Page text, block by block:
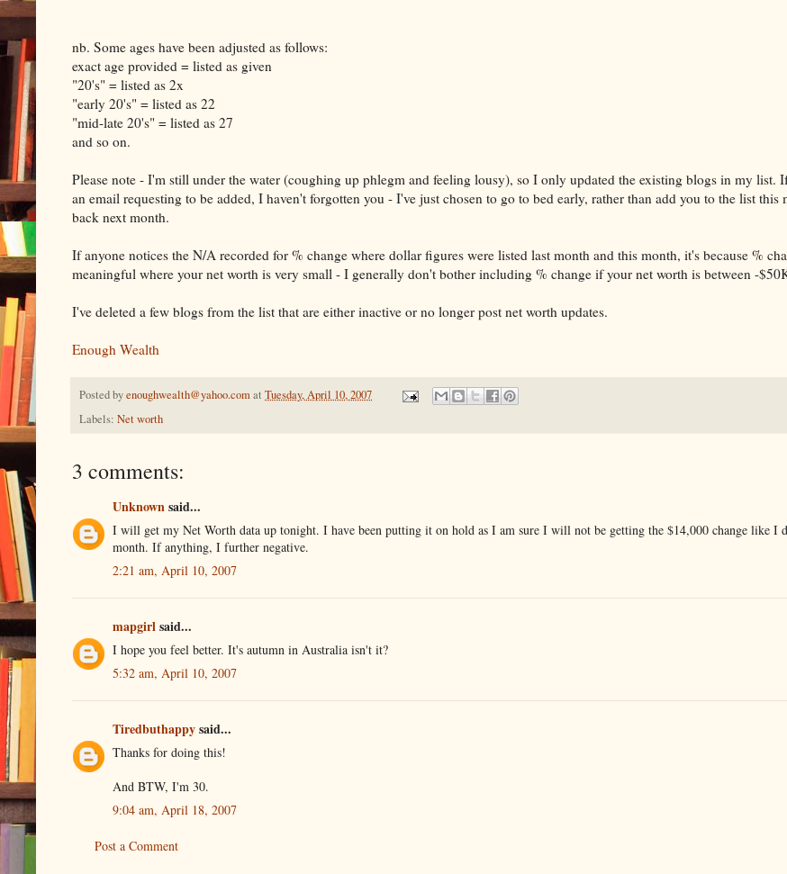
nb. Some ages have been adjusted as follows:
exact age provided = listed as given
"20's" = listed as 2x
"early 20's" = listed as 22
"mid-late 20's" = listed as 27
and so on.
Please note - I'm still under the water (coughing up phlegm and feeling lousy), so I only updated the existing blogs in my list.
an email requesting to be added, I haven't forgotten you - I've just chosen to go to bed early, rather than add you to the list this
back next month.
If anyone notices the N/A recorded for % change where dollar figures were listed last month and this month, it's because %
meaningful where your net worth is very small - I generally don't bother including % change if your net worth is between -
I've deleted a few blogs from the list that are either inactive or no longer post net worth updates.
Enough Wealth
Posted byenoughwealth@yahoo.comat Tuesday, April 10, 2007
Labels: Net worth
3 comments:
Unknownsaid...
I will get my Net Worth data up tonight. I have been putting it on hold as I am sure I will not be getting the $14,000 change like I
month. If anything, I further negative.
2:21 am, April 10, 2007
mapgirlsaid...
I hope you feel better. It's autumn in Australia isn't it?
5:32 am, April 10, 2007
Tiredbuthappysaid...
Thanks for doing this!
And BTW, I'm 30.
9:04 am, April 18, 2007
Post a Comment